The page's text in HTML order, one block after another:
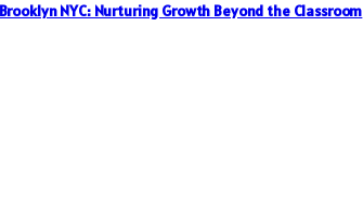
NYC: Nurturing Growth Beyond the Classroom